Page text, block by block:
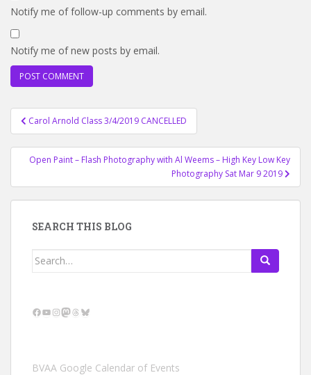
Notify me of follow-up comments by email.
Notify me of new posts by email.
Post
navigation
Carol Arnold Class 3/4/2019 CANCELLED
Open Paint – Flash Photography with Al Weems – High Key Low Key
Photography Sat Mar 9 2019
SEARCH THIS BLOG
Search
Facebook
YouTube
Instagram
Mastodon
Threads
Bluesky
BVAA Google Calendar of Events